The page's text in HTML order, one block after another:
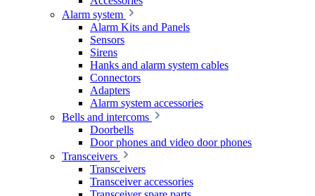
Alarm system
Alarm Kits and Panels
Sensors
Sirens
Hanks and alarm system cables
Connectors
Adapters
Alarm system accessories
Bells and intercoms
Doorbells
Door phones and video door phones
Transceivers
Transceivers
Transceiver accessories